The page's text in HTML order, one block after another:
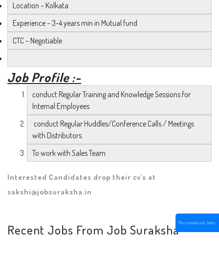
Personalised Jobs
Location – Kolkata
Experience – 3-4 years min in Mutual fund
CTC – Negotiable
Job Profile :-
conduct Regular Training and Knowledge Sessions for
Internal Employees
conduct Regular Huddles/Conference Calls / Meetings
with Distributors
To work with Sales Team
Interested Candidates drop their cv's at
sakshi@jobsuraksha.in
Recent Jobs From Job Suraksha